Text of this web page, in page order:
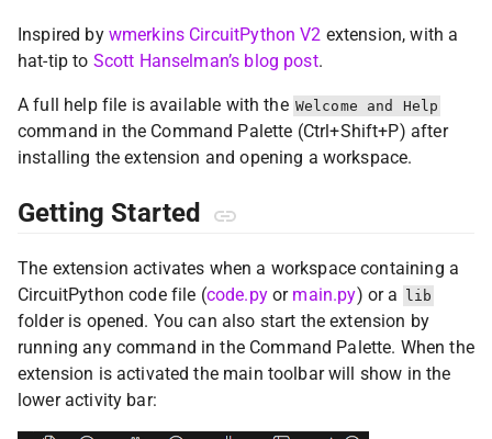
Inspired by wmerkins CircuitPython V2 extension, with a
hat-tip to Scott Hanselman’s blog post.
A full help file is available with the Welcome and Help
command in the Command Palette (Ctrl+Shift+P) after
installing the extension and opening a workspace.
Getting Started
The extension activates when a workspace containing a
CircuitPython code file (code.pyor main.py) or a lib
folder is opened. You can also start the extension by
running any command in the Command Palette. When the
extension is activated the main toolbar will show in the
lower activity bar: